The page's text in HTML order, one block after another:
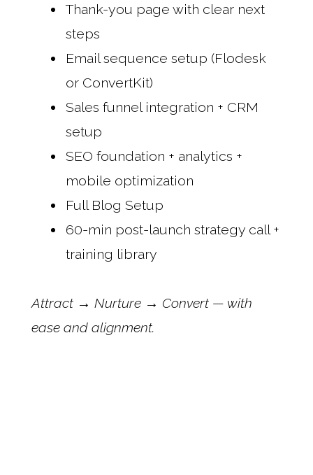
Thank-you page with clear next
steps
Email sequence setup (Flodesk
or ConvertKit)
Sales funnel integration + CRM
setup
SEO foundation + analytics +
mobile optimization
Full Blog Setup
60-min post-launch strategy call +
training library
Attract → Nurture → Convert — with
ease and alignment.